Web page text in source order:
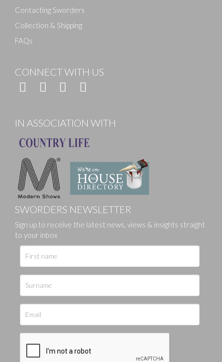
Contacting Sworders
Collection & Shipping
FAQs
CONNECT WITH US
IN ASSOCIATION WITH
SWORDERS NEWSLETTER
Sign up to receive the latest news, views & insights straight
to your inbox